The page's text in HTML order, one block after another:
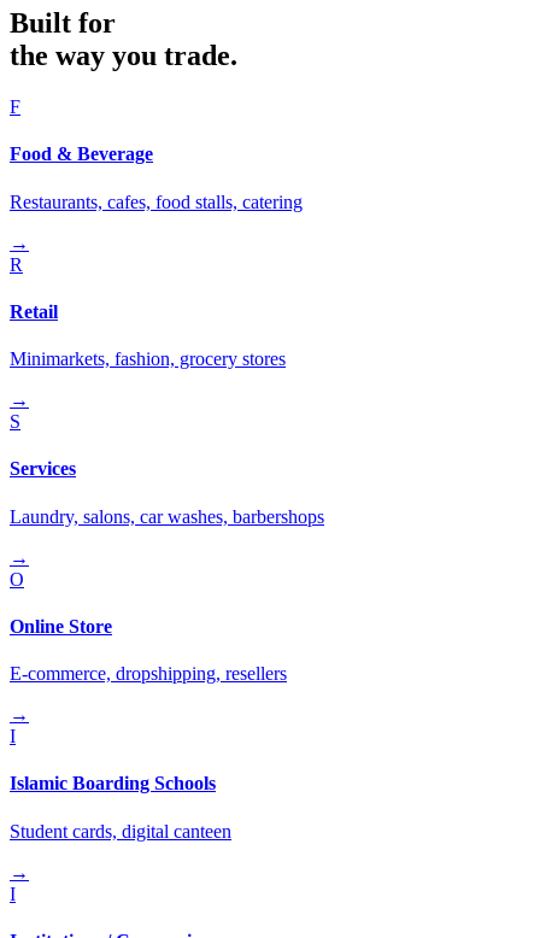
Built for
the way you trade.
F
Food & Beverage
Restaurants, cafes, food stalls, catering
→
R
Retail
Minimarkets, fashion, grocery stores
→
S
Services
Laundry, salons, car washes, barbershops
→
O
Online Store
E-commerce, dropshipping, resellers
→
I
Islamic Boarding Schools
Student cards, digital canteen
→
I